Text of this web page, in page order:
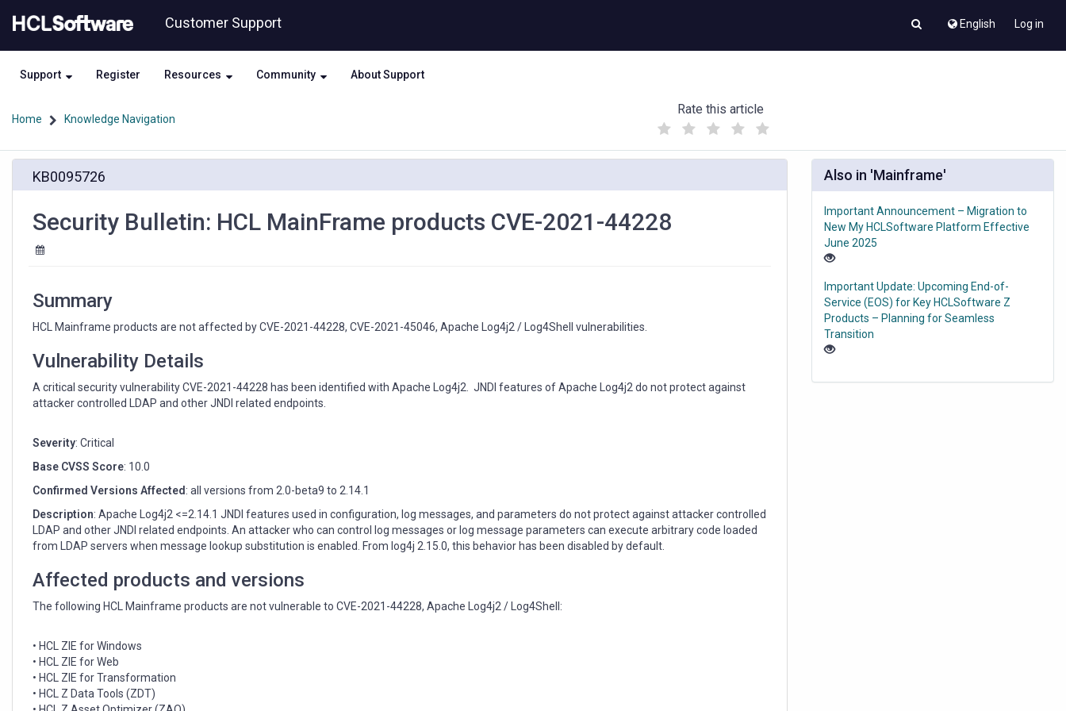
to
content
to
Customer Support English Log in
Support Register Resources Community About Support
Home Knowledge Navigation
Rate this article
(
)
Bulletin:
MainFrame
products
KB0095726
Security Bulletin: HCL MainFrame products CVE-2021-44228
Summary
HCL Mainframe products are not affected by CVE-2021-44228, CVE-2021-45046, Apache Log4j2 / Log4Shell vulnerabilities.
Vulnerability Details
A critical security vulnerability CVE-2021-44228 has been identified with Apache Log4j2. JNDI features of Apache Log4j2 do not protect against
attacker controlled LDAP and other JNDI related endpoints.
Severity: Critical
Base CVSS Score: 10.0
Confirmed Versions Affected : all versions from 2.0-beta9 to 2.14.1
Description: Apache Log4j2 <=2.14.1 JNDI features used in configuration, log messages, and parameters do not protect against attacker controlled
LDAP and other JNDI related endpoints. An attacker who can control log messages or log message parameters can execute arbitrary code loaded
from LDAP servers when message lookup substitution is enabled. From log4j 2.15.0, this behavior has been disabled by default.
Affected products and versions
The following HCL Mainframe products are not vulnerable to CVE-2021-44228, Apache Log4j2 / Log4Shell:
• HCL ZIE for Windows
• HCL ZIE for Web
• HCL ZIE for Transformation
• HCL Z Data Tools (ZDT)
Also in 'Mainframe'
Important Announcement – Migration to
New My HCLSoftware Platform Effective
June 2025
Important Update: Upcoming End-of-
Service (EOS) for Key HCLSoftware Z
Products – Planning for Seamless
Transition